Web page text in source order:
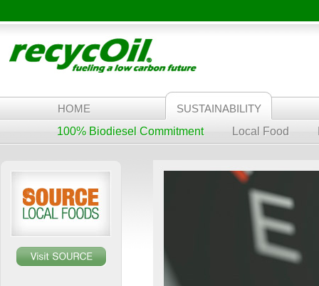
HOME
SUSTAINABILITY
100% Biodiesel Commitment
Local Food